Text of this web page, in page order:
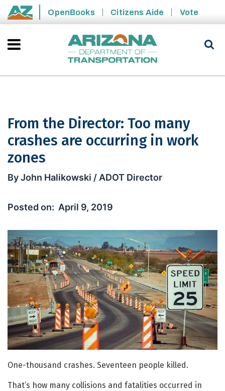
Skip to main content
State of Arizona
OpenBooks Citizens Aide Vote
From the Director: Too many
crashes are occurring in work
zones
From the Director: Too many
By John Halikowski / ADOT Director
April 9, 2019
One-thousand crashes. Seventeen people killed.
That’s how many collisions and fatalities occurred in